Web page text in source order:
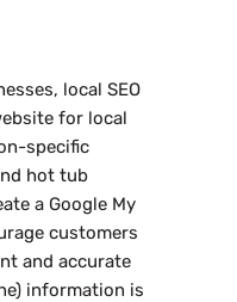
local SEO
for local
specific
hot tub
a Google My
customers
and accurate
information is